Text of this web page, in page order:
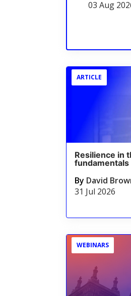
03 Aug
ARTICLE
Resilience in
By David
31 Jul 2026
WEBINARS